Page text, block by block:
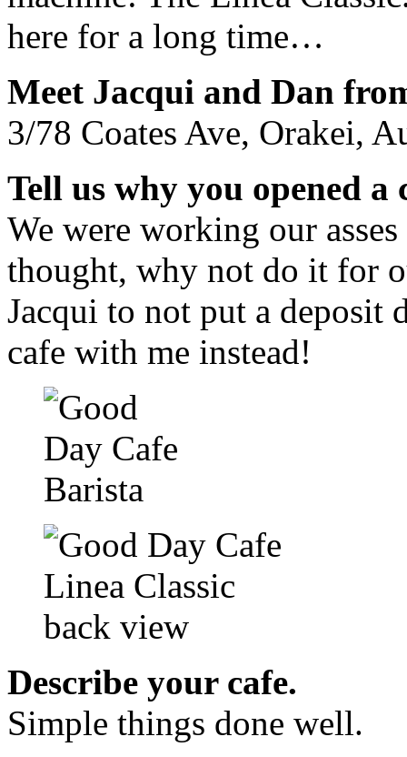
here for a long time…
Meet Jacqui and Dan
3/78 Coates Ave, Orakei,
Tell us why you opened a
We were working our
thought, why not do it for
Jacqui to not put a deposit
cafe with me instead!
Describe your cafe.
Simple things done well.